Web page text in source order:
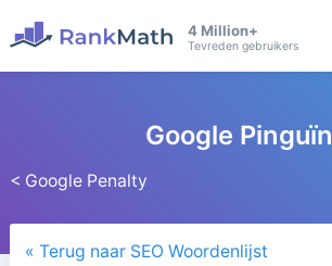
4 Million+
Tevreden gebruikers
< Google Penalty
Google Pinguïn
« Terug naar SEO Woordenlijst